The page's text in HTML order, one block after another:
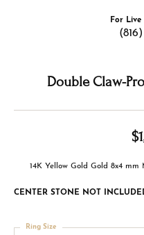
For Live
Double Claw-
14K Yellow Gold Gold 8x4
CENTER STONE NOT
Ring Size